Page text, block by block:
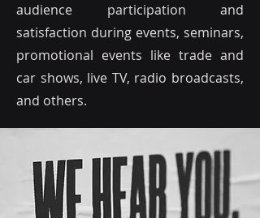
audience participation and
satisfaction during events, seminars,
promotional events like trade and
car shows, live TV, radio broadcasts,
and others.